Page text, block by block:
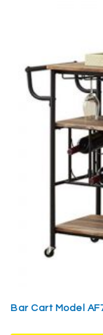
Bar Cart Model